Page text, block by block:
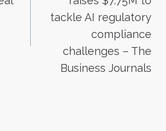
tackle AI regulatory
compliance
challenges – The
Business Journals